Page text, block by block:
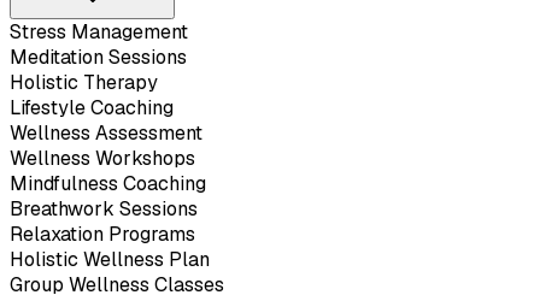
Stress Management
Meditation Sessions
Holistic Therapy
Lifestyle Coaching
Wellness Assessment
Wellness Workshops
Mindfulness Coaching
Breathwork Sessions
Relaxation Programs
Holistic Wellness Plan
Group Wellness Classes